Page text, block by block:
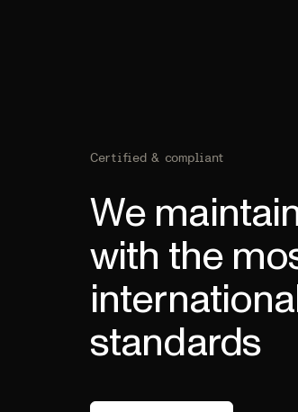
Certified & compliant
We
with the
standards